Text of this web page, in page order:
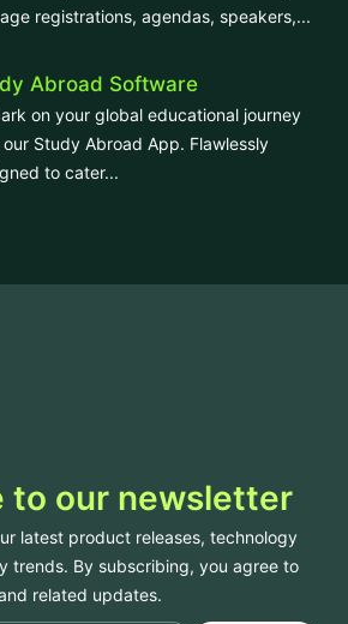
registrations, agendas, speakers,...
Abroad Software
on your global educational journey
Study Abroad App. Flawlessly
to cater...
to our newsletter
latest product releases, technology
trends. By subscribing, you agree to
related updates.